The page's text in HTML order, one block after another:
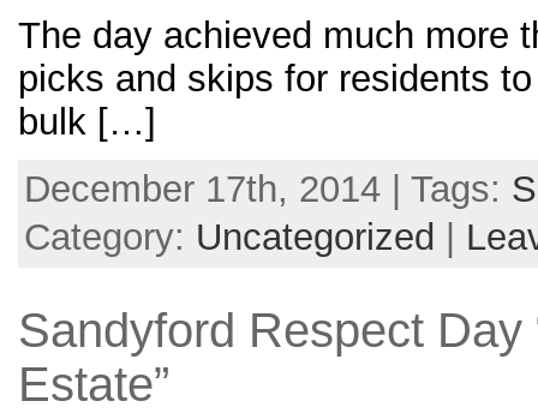
The day achieved much more
picks and skips for residents
bulk […]
December 17th, 2014 | Tags:
Category: Uncategorized
Sandyford Respect Day
Estate”